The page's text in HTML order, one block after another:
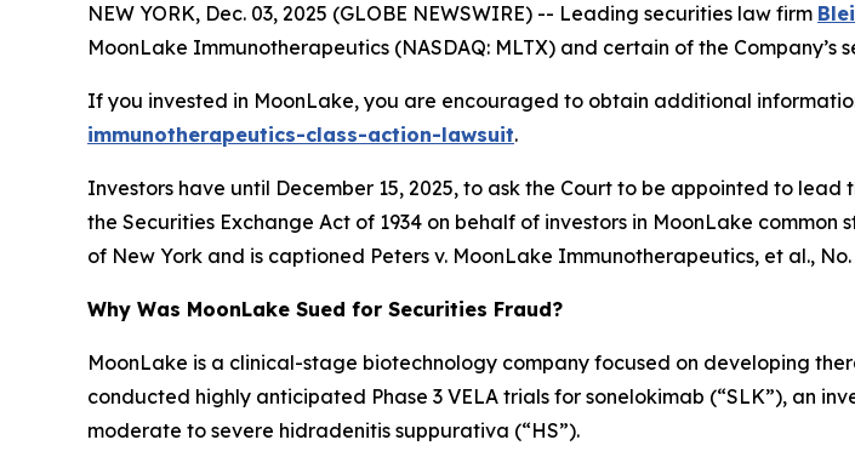
NEW YORK, Dec. 03, 2025 (GLOBE NEWSWIRE) -- Leading securities law firm
MoonLake Immunotherapeutics (NASDAQ: MLTX) and certain of the
If you invested in MoonLake, you are encouraged to obtain additional
immunotherapeutics-class-action-lawsuit.
Investors have until December 15, 2025, to ask the Court to be appointed to
the Securities Exchange Act of 1934 on behalf of investors in MoonLake common
of New York and is captioned Peters v. MoonLake Immunotherapeutics, et al.,
Why Was MoonLake Sued for Securities Fraud?
MoonLake is a clinical-stage biotechnology company focused on developing
conducted highly anticipated Phase 3 VELA trials for sonelokimab (“SLK”), an
moderate to severe hidradenitis suppurativa (“HS”).